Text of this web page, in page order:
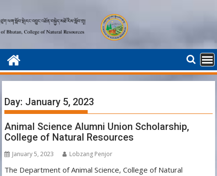
to
content
Day: January 5, 2023
Animal Science Alumni Union Scholarship,
College of Natural Resources
January 5, 2023 Lobzang Penjor
The Department of Animal Science, College of Natural